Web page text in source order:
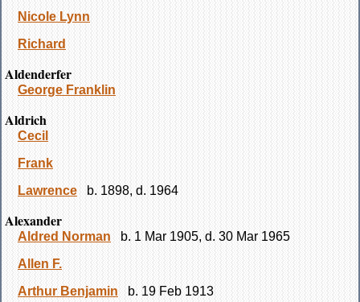
Nicole Lynn
Richard
Aldenderfer
George Franklin
Aldrich
Cecil
Frank
Lawrence
b. 1898, d. 1964
Alexander
Aldred Norman
b. 1 Mar 1905, d. 30 Mar 1965
Allen F.
Arthur Benjamin
b. 19 Feb 1913